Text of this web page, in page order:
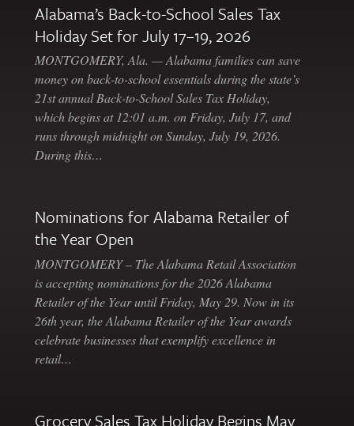
Alabama’s Back-to-School Sales Tax
Holiday Set for July 17–19, 2026
MONTGOMERY, Ala. — Alabama families can save
money on back-to-school essentials during the state’s
21st annual Back-to-School Sales Tax Holiday,
which begins at 12:01 a.m. on Friday, July 17, and
runs through midnight on Sunday, July 19, 2026.
During this…
Nominations for Alabama Retailer of
the Year Open
MONTGOMERY – The Alabama Retail Association
is accepting nominations for the 2026 Alabama
Retailer of the Year until Friday, May 29. Now in its
26th year, the Alabama Retailer of the Year awards
celebrate businesses that exemplify excellence in
retail…
Grocery Sales Tax Holiday Begins May